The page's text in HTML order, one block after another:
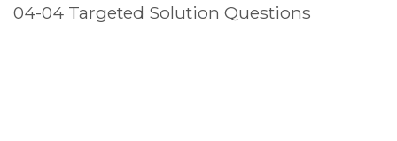
04-04 Targeted Solution Questions